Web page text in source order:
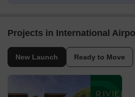
Projects in International
New Launch Ready to Move